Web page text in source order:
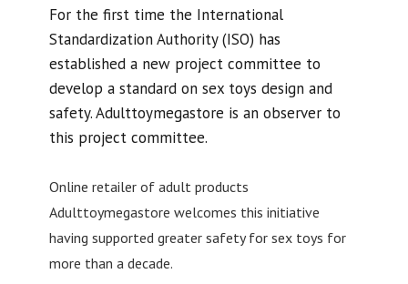
For the first time the International
Standardization Authority (ISO) has
established a new project committee to
develop a standard on sex toys design and
safety. Adulttoymegastore is an observer to
this project committee.
Online retailer of adult products
Adulttoymegastore welcomes this initiative
having supported greater safety for sex toys for
more than a decade.